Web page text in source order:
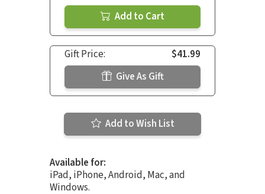
Add to Cart
Gift Price:
$41.99
Give As Gift
Add to Wish List
Available for:
iPad, iPhone, Android, Mac, and
Windows.